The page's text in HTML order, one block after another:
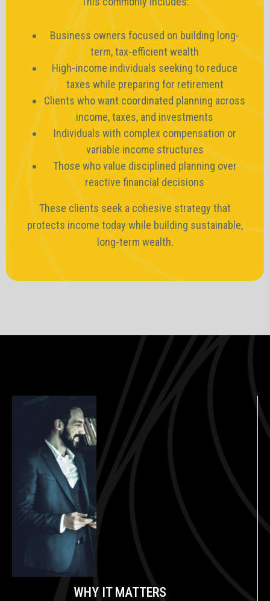
Business owners focused on building long-
term, tax-efficient wealth
High-income individuals seeking to reduce
taxes while preparing for retirement
Clients who want coordinated planning across
income, taxes, and investments
Individuals with complex compensation or
variable income structures
Those who value disciplined planning over
reactive financial decisions
These clients seek a cohesive strategy that
protects income today while building sustainable,
long-term wealth.
WHY IT MATTERS